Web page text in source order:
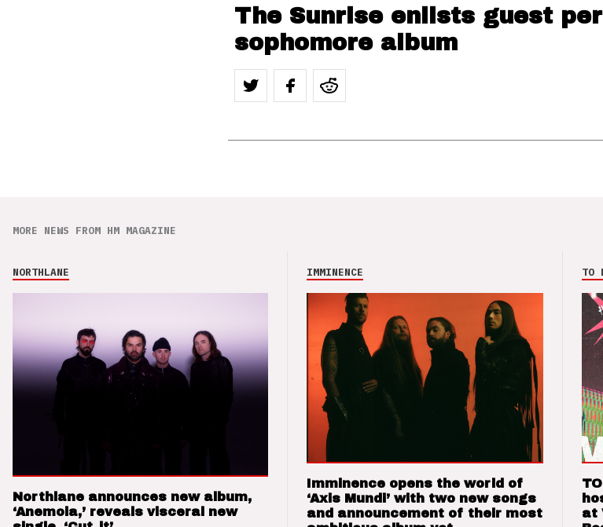
The Sunrise enlists guest
sophomore album
MORE NEWS FROM HM MAGAZINE
NORTHLANE
Northlane announces new album,
‘Anemoia,’ reveals visceral new
IMMINENCE
Imminence opens the world of
‘Axis Mundi’ with two new songs
and announcement of their most
TO
at